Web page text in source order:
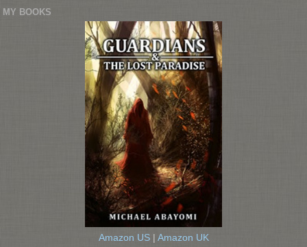
MY BOOKS
Amazon US| Amazon UK